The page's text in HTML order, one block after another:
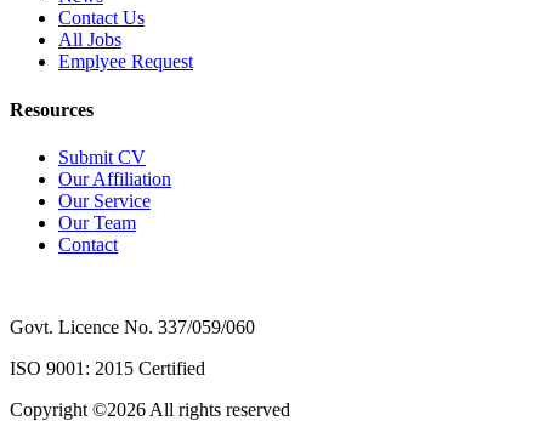
Contact Us
All Jobs
Emplyee Request
Resources
Submit CV
Our Affiliation
Our Service
Our Team
Contact
Govt. Licence No. 337/059/060
ISO 9001: 2015 Certified
Copyright ©2026 All rights reserved